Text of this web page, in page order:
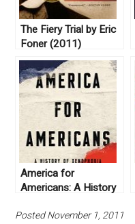
The Fiery Trial by Eric
Foner (2011)
America for
Americans: A History
United States by Erika
Posted November 1, 2011